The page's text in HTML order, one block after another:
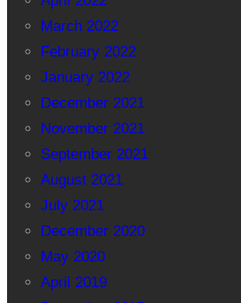
March 2022
February 2022
January 2022
December 2021
November 2021
September 2021
August 2021
July 2021
December 2020
May 2020
April 2019